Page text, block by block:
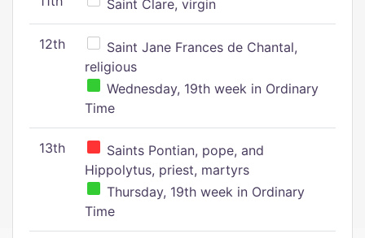
Saint Clare, virgin
12th
Saint Jane Frances de Chantal,
religious
Wednesday, 19th week in Ordinary
Time
13th
Saints Pontian, pope, and
Hippolytus, priest, martyrs
Thursday, 19th week in Ordinary
Time